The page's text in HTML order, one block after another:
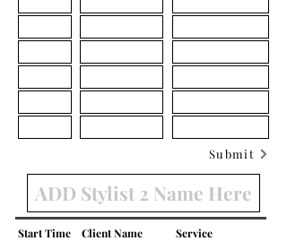
Submit
Start Time Client Name Service